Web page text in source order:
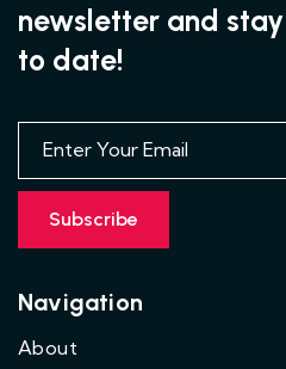
newsletter and
to date!
Navigation
About